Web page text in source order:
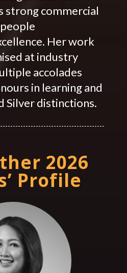
strong commercial
Her work
at industry
accolades
in learning and
Silver distinctions.
2026
Profile